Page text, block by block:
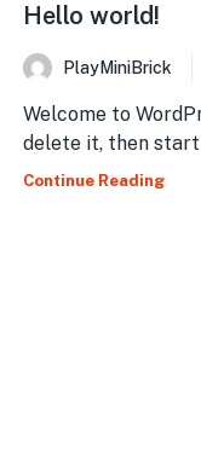
Hello world!
PlayMiniBrick
Welcome to
delete it, then
Continue Reading